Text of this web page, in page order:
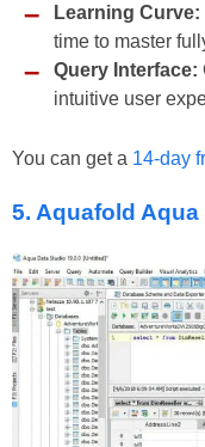
Learning Curve:
time to master
Query Interface:
intuitive user
You can get a 14-day
5. Aquafold